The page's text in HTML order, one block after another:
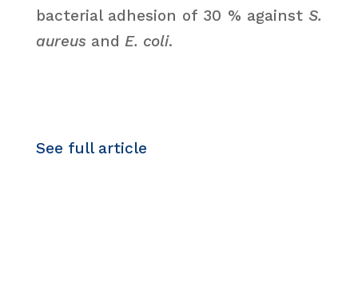
bacterial adhesion of 30 % against S.
aureus and E. coli.
See full article